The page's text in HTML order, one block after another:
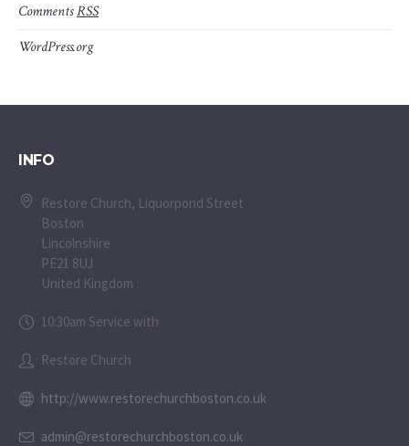
CommentsRSS
WordPress.org
INFO
Restore Church, Liquorpond Street
Boston
Lincolnshire
PE21 8UJ
United Kingdom
10:30am Service with
Restore Church
http://www.restorechurchboston.co.uk
admin@restorechurchboston.co.uk